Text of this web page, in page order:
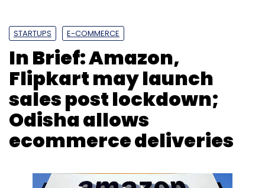
STARTUPS E-COMMERCE
In Brief: Amazon,
Flipkart may launch
sales post lockdown;
Odisha allows
ecommerce deliveries